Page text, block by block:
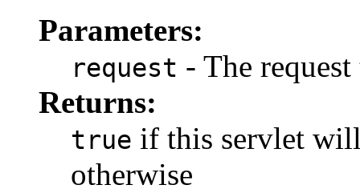
Parameters:
request - The
Returns:
true if this servlet
otherwise